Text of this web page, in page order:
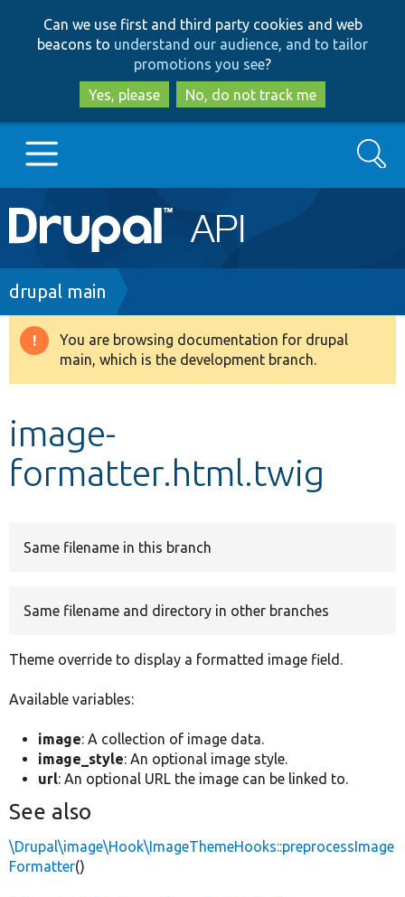
to
main
content
to
search
Can we use first and third party cookies and web
beacons to understand our audience, and to tailor
promotions you see?
Yes, please
No, do not track me
Main
navigation
Go to Drupal.org
Drupal 8+
Develop for Drupal
Search
Breadcrumb
drupal main
Warning
message
You are browsing documentation for drupal
main, which is the development branch.
image-
formatter.html.twig
Same filename in this branch
Same filename and directory in other branches
Theme override to display a formatted image field.
Available variables:
image: A collection of image data.
image_style: An optional image style.
url: An optional URL the image can be linked to.
See also
\Drupal\image\Hook\ImageThemeHooks::preprocessImage
Formatter()